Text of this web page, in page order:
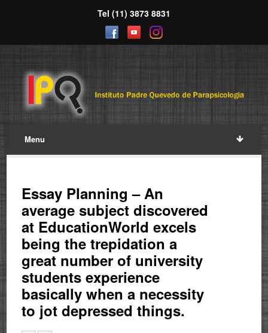
Tel (11) 3873 8831
Menu
Essay Planning – An
average subject discovered
at EducationWorld excels
being the trepidation a
great number of university
students experience
basically when a necessity
to jot depressed things.